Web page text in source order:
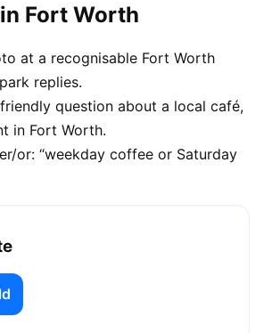
Fort Worth
at a recognisable Fort Worth
replies.
question about a local café,
in Fort Worth.
or: “weekday coffee or Saturday